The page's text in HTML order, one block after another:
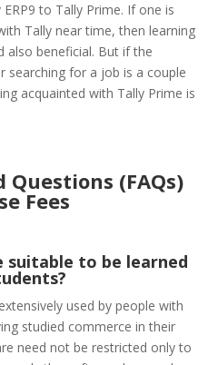
to Tally Prime. If one is
Tally near time, then learning
also beneficial. But if the
for a job is a couple
acquainted with Tally Prime is
(FAQs)
Fees
to be learned
used by people with
studied commerce in their
need not be restricted only to